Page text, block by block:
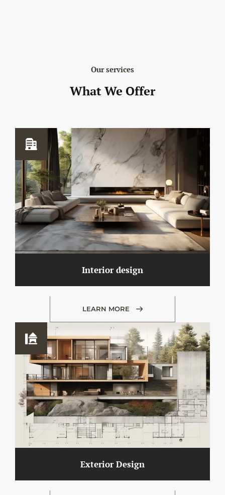
Our services
What We Offer
Interior design
LEARN MORE
Exterior Design